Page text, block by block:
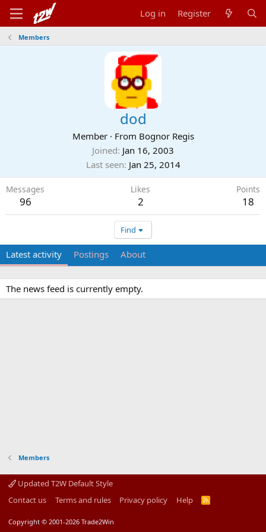
Log in Register
Members
dod
Member · From Bognor Regis
Joined Jan 16, 2003
Last seen Jan 25, 2014
Messages
96
Likes
2
Points
18
Find
Latest activity Postings About
The news feed is currently empty.
Members
Updated T2W Default Style
Contact us
Terms and rules Privacy policy Help
R
Copyright © 2001-2026 Trade2Win